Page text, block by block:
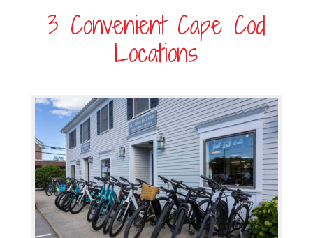
3 Convenient Cape Cod
Locations